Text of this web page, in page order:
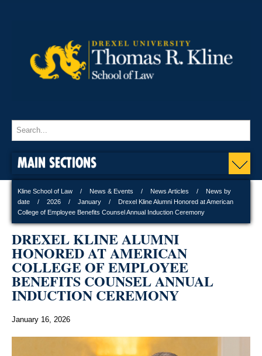
MAIN SECTIONS
Kline School of Law News & Events News Articles
News by
date
2026 January
Drexel Kline Alumni Honored at American
College of Employee Benefits Counsel Annual Induction Ceremony
DREXEL KLINE ALUMNI
HONORED AT AMERICAN
COLLEGE OF EMPLOYEE
BENEFITS COUNSEL ANNUAL
INDUCTION CEREMONY
January 16, 2026